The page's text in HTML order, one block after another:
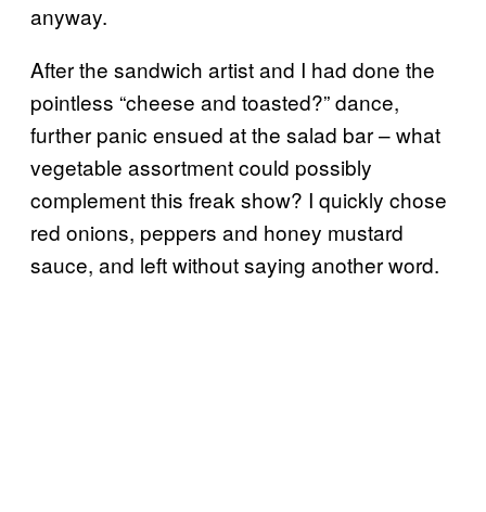
anyway.
After the sandwich artist and I had done the
pointless “cheese and toasted?” dance,
further panic ensued at the salad bar – what
vegetable assortment could possibly
complement this freak show? I quickly chose
red onions, peppers and honey mustard
sauce, and left without saying another word.